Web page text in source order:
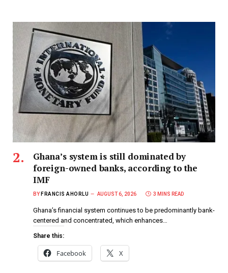
Ghana’s system is still dominated by
foreign-owned banks, according to the
IMF
BY FRANCIS AHORLU AUGUST 6, 2026 3 MINS READ
Ghana’s financial system continues to be predominantly bank-
centered and concentrated, which enhances…
Share this:
Facebook X